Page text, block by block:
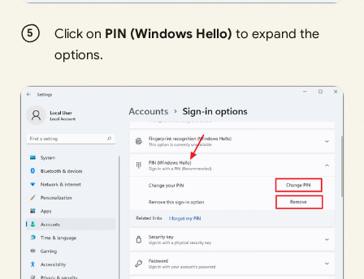
Click on PIN (Windows Hello) to expand the
options.